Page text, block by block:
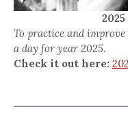
To practice and
a day for year 2025.
Check it out here: